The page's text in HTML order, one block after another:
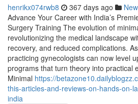
henrikx074rwb8 367 days ago
Advance Your Career with India’s
Surgery Training The evolution of
revolutionizing the medical landscape
recovery, and reduced complications.
practicing gynecologists can now level
programs that turn theory into practical
Minimal https://
this-articles-and-reviews-on-hands-on-
india